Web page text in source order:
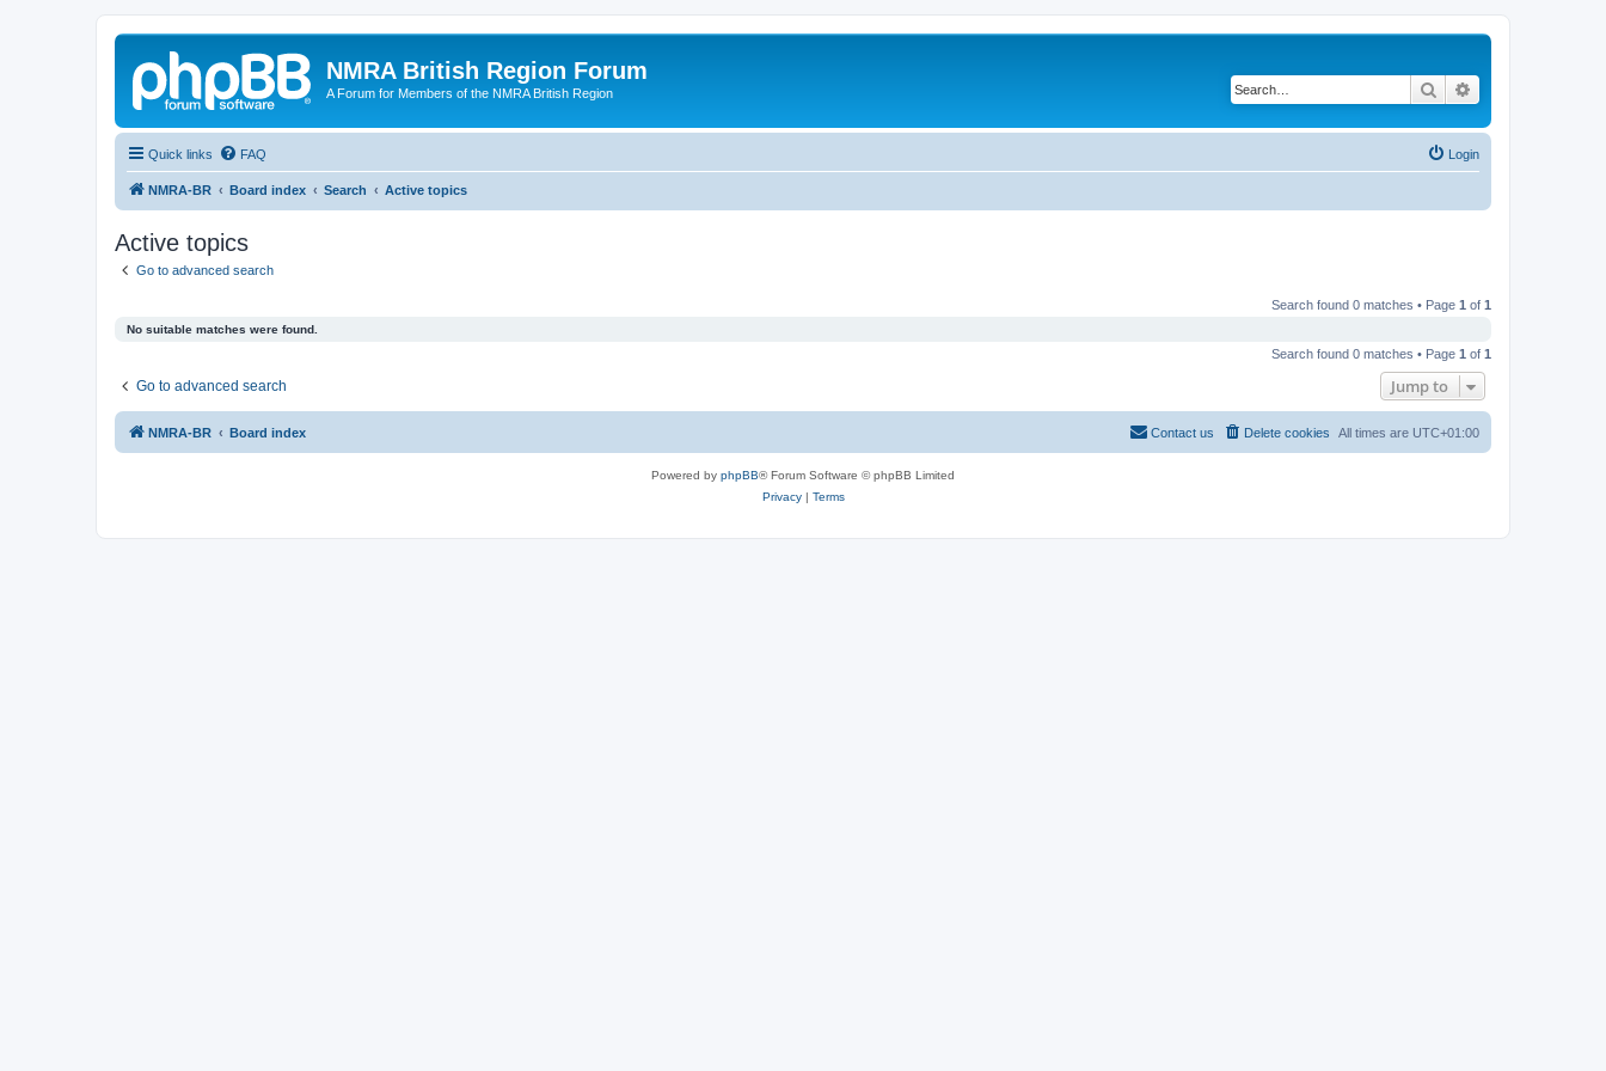
NMRA British Region Forum
A Forum for Members of the NMRA British Region Search
Quick links FAQ Login
NMRA-BR Board index Search Active topics
Active topics
Go to advanced search
Search found 0 matches • Page 1 of 1
No suitable matches were found.
Search found 0 matches • Page 1 of 1
Go to advanced search Jump to
NMRA-BR Board index All times are UTC+01:00
Delete cookies
Contact us
Powered by phpBB® Forum Software © phpBB Limited
Privacy| Terms